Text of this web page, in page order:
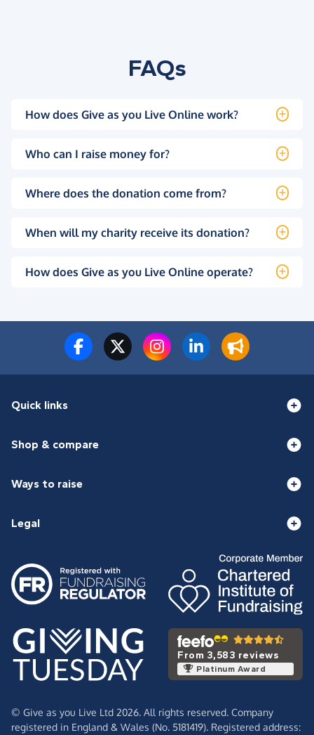
FAQs
How does Give as you Live Online work?
Who can I raise money for?
Where does the donation come from?
When will my charity receive its donation?
How does Give as you Live Online operate?
Quick links
Shop & compare
Ways to raise
Legal
From 3,583 reviews
Platinum Award
© Give as you Live Ltd 2026. All rights reserved. Company
registered in England & Wales (No. 5181419). Registered address: